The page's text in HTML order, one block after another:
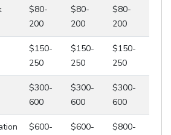
$80-
200
$80-
200
$80-
200
$150-
250
$150-
250
$150-
250
$300-
600
$300-
600
$300-
600
$600-
$600-
$800-